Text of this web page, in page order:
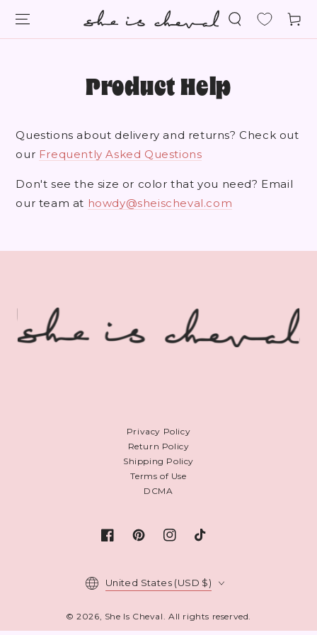
CONTENT
Cart
Product Help
Questions about delivery and returns? Check out
our Frequently Asked Questions
Don't see the size or color that you need? Email
our team at howdy@sheischeval.com
FacebookPinterestInstagram
TikTok
Privacy Policy
Return Policy
Shipping Policy
Terms of Use
DCMA
Country/region
United States (USD $)
© 2026, She Is Cheval. All rights reserved.